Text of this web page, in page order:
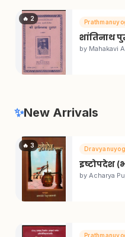
🔥 2
शांतिनाथ
by Mahakavi
✨New Arrivals
🔥 3 Dravyanuyog
इष्टोपदेश
by Acharya